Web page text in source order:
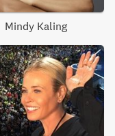
Mindy Kaling